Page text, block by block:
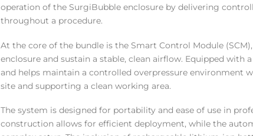
operation of the SurgiBubble enclosure by delivering
throughout a procedure.
At the core of the bundle is the Smart Control Module
enclosure and sustain a stable, clean airflow. Equipped
and helps maintain a controlled overpressure environment
site and supporting a clean working area.
The system is designed for portability and ease of use in
construction allows for efficient deployment, while the